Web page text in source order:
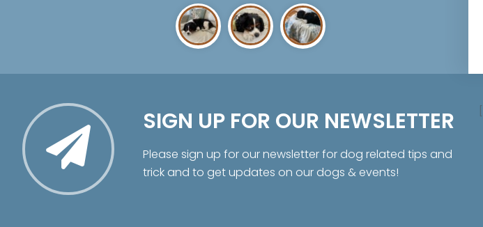
SIGN UP FOR OUR NEWSLETTER
Please sign up for our newsletter for dog related tips and
trick and to get updates on our dogs & events!